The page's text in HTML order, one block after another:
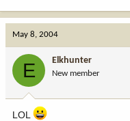
May 8, 2004
E Elkhunter
New member
LOL